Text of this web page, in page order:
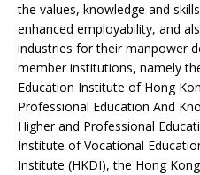
the values, knowledge and
enhanced employability, and
industries for their manpower
member institutions, namely
Education Institute of Hong
Professional Education And
Higher and Professional
Institute of Vocational
Institute (HKDI), the Hong